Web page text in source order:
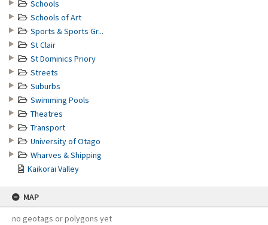
Schools
Schools of Art
Sports & Sports Gr...
St Clair
St Dominics Priory
Streets
Suburbs
Swimming Pools
Theatres
Transport
University of Otago
Wharves & Shipping
Kaikorai Valley
MAP
no geotags or polygons yet